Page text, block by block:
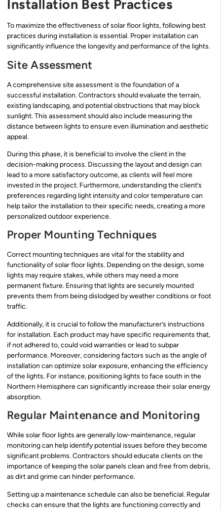
Installation Best Practices
To maximize the effectiveness of solar floor lights, following best
practices during installation is essential. Proper installation can
significantly influence the longevity and performance of the lights.
Site Assessment
A comprehensive site assessment is the foundation of a
successful installation. Contractors should evaluate the terrain,
existing landscaping, and potential obstructions that may block
sunlight. This assessment should also include measuring the
distance between lights to ensure even illumination and aesthetic
appeal.
During this phase, it is beneficial to involve the client in the
decision-making process. Discussing the layout and design can
lead to a more satisfactory outcome, as clients will feel more
invested in the project. Furthermore, understanding the client’s
preferences regarding light intensity and color temperature can
help tailor the installation to their specific needs, creating a more
personalized outdoor experience.
Proper Mounting Techniques
Correct mounting techniques are vital for the stability and
functionality of solar floor lights. Depending on the design, some
lights may require stakes, while others may need a more
permanent fixture. Ensuring that lights are securely mounted
prevents them from being dislodged by weather conditions or foot
traffic.
Additionally, it is crucial to follow the manufacturer’s instructions
for installation. Each product may have specific requirements that,
if not adhered to, could void warranties or lead to subpar
performance. Moreover, considering factors such as the angle of
installation can optimize solar exposure, enhancing the efficiency
of the lights. For instance, positioning lights to face south in the
Northern Hemisphere can significantly increase their solar energy
absorption.
Regular Maintenance and Monitoring
While solar floor lights are generally low-maintenance, regular
monitoring can help identify potential issues before they become
significant problems. Contractors should educate clients on the
importance of keeping the solar panels clean and free from debris,
as dirt and grime can hinder performance.
Setting up a maintenance schedule can also be beneficial. Regular
checks can ensure that the lights are functioning correctly and